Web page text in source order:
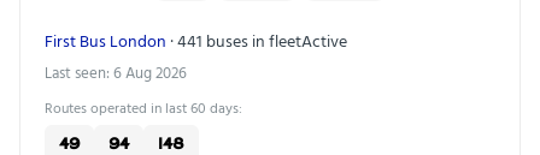
First Bus London · 441 buses in fleetActive
Last seen: 6 Aug 2026
Routes operated in last 60 days:
49 94 148